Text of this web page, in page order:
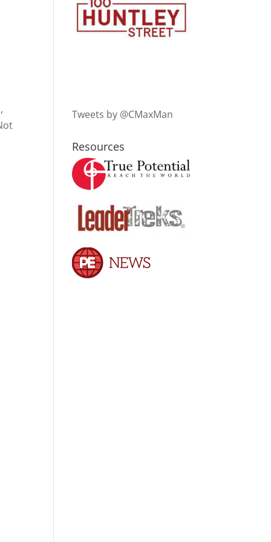
Tweets by @CMaxMan
Resources